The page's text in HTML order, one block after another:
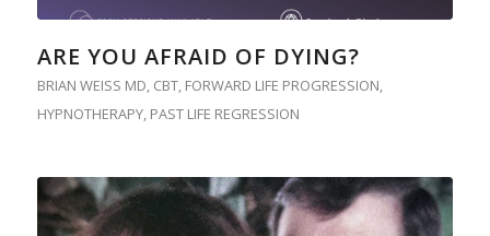
ARE YOU AFRAID OF DYING?
BRIAN WEISS MD, CBT, FORWARD LIFE PROGRESSION,
HYPNOTHERAPY, PAST LIFE REGRESSION